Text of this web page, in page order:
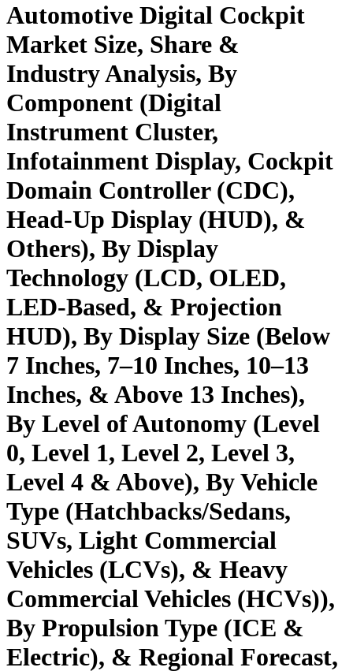
Automotive Digital Cockpit
Market Size, Share &
Industry Analysis, By
Component (Digital
Instrument Cluster,
Infotainment Display, Cockpit
Domain Controller (CDC),
Head-Up Display (HUD), &
Others), By Display
Technology (LCD, OLED,
LED-Based, & Projection
HUD), By Display Size (Below
7 Inches, 7–10 Inches, 10–13
Inches, & Above 13 Inches),
By Level of Autonomy (Level
0, Level 1, Level 2, Level 3,
Level 4 & Above), By Vehicle
Type (Hatchbacks/Sedans,
SUVs, Light Commercial
Vehicles (LCVs), & Heavy
Commercial Vehicles (HCVs)),
By Propulsion Type (ICE &
Electric), & Regional Forecast,